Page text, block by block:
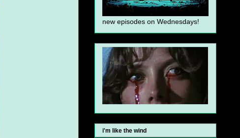
new episodes on Wednesdays!
i'm like the wind